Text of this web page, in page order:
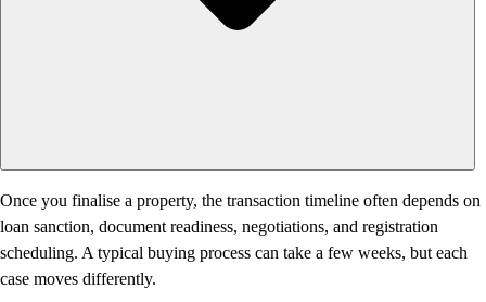
Once you finalise a property, the transaction timeline often depends on
loan sanction, document readiness, negotiations, and registration
scheduling. A typical buying process can take a few weeks, but each
case moves differently.